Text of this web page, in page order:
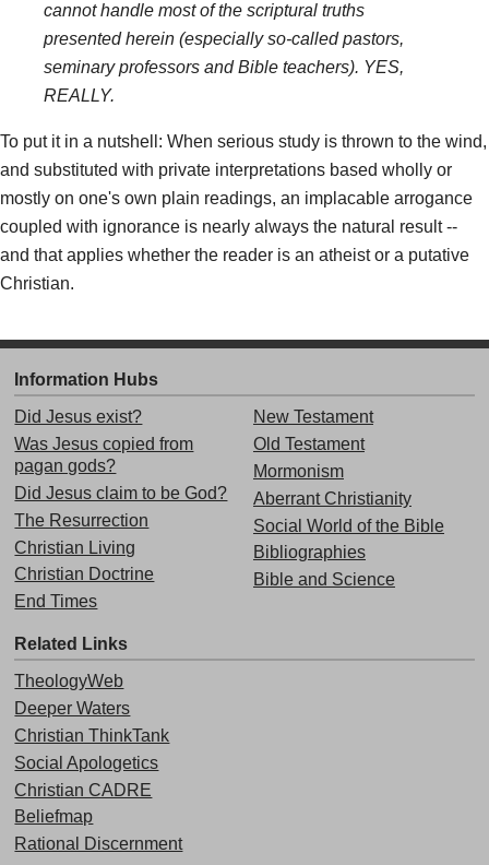
cannot handle most of the scriptural truths
presented herein (especially so-called pastors,
seminary professors and Bible teachers). YES,
REALLY.
To put it in a nutshell: When serious study is thrown to the wind,
and substituted with private interpretations based wholly or
mostly on one's own plain readings, an implacable arrogance
coupled with ignorance is nearly always the natural result --
and that applies whether the reader is an atheist or a putative
Christian.
Information Hubs
Did Jesus exist?
Was Jesus copied from
pagan gods?
Did Jesus claim to be God?
The Resurrection
Christian Living
Christian Doctrine
End Times
New Testament
Old Testament
Mormonism
Aberrant Christianity
Social World of the Bible
Bibliographies
Bible and Science
Related Links
TheologyWeb
Deeper Waters
Christian ThinkTank
Social Apologetics
Christian CADRE
Beliefmap
Rational Discernment